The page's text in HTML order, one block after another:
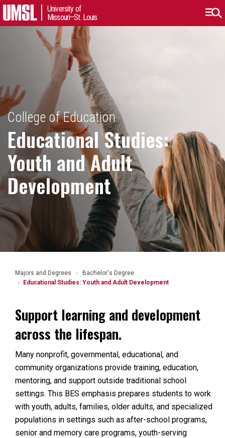
University of
Missouri–St. Louis
College of Education
Educational Studies:
Youth and Adult
Development
Majors and Degrees
Bachelor's Degree
Educational Studies: Youth and Adult Development
Support learning and development
across the lifespan.
Many nonprofit, governmental, educational, and
community organizations provide training, education,
mentoring, and support outside traditional school
settings. This BES emphasis prepares students to work
with youth, adults, families, older adults, and specialized
populations in settings such as after-school programs,
senior and memory care programs, youth-serving